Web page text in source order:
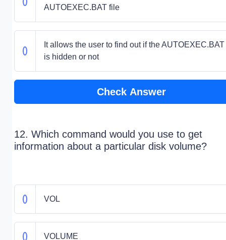
AUTOEXEC.BAT file
It allows the user to find out if the
is hidden or not
Check Answer
12. Which command would you use to get
information about a particular disk volume?
VOL
VOLUME